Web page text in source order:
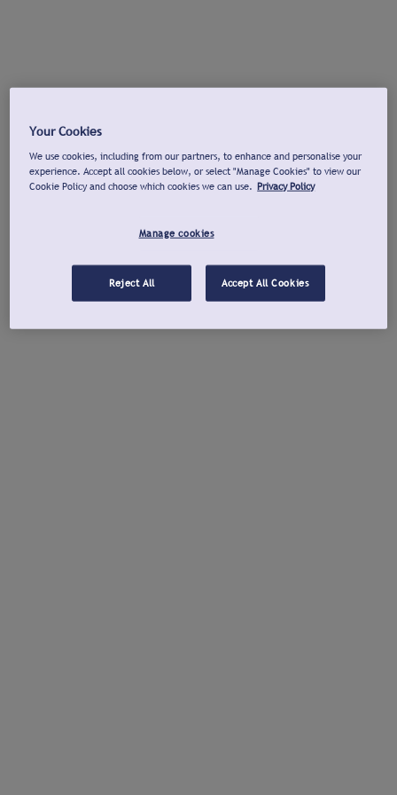
Your Cookies
We use cookies, including from our partners, to enhance and personalise your
experience. Accept all cookies below, or select "Manage Cookies" to view our
Cookie Policy and choose which cookies we can use. Privacy Policy
Manage cookies
Reject All Accept All Cookies